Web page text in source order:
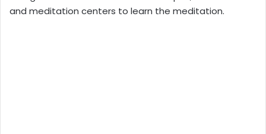
and meditation centers to learn the meditation.